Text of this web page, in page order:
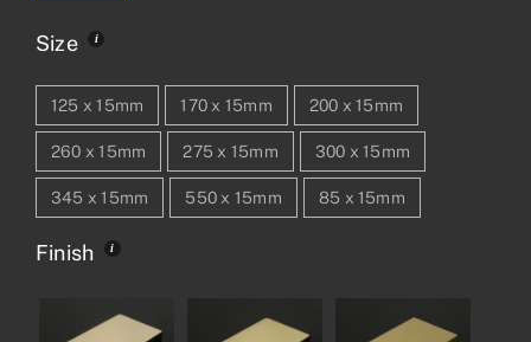
Size
125 x 15mm 170 x 15mm 200 x 15mm
260 x 15mm 275 x 15mm 300 x 15mm
345 x 15mm 550 x 15mm 85 x 15mm
Finish